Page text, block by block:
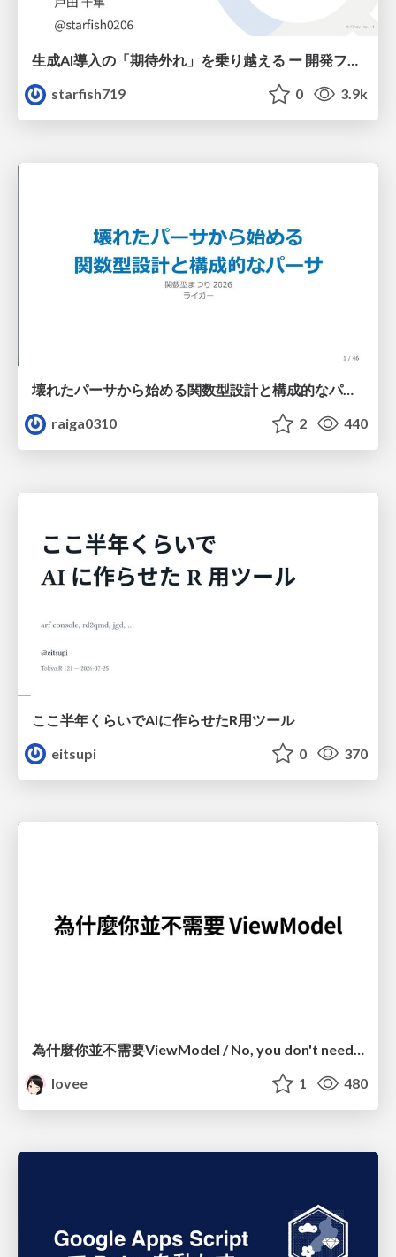
starfish719
0 3.9k
壊れたパーサから始める関数型設計と構成的なパーサ #fp_matsuri
raiga0310
2 440
ここ半年くらいでAIに作らせたR用ツール
eitsupi
0 370
為什麼你並不需要ViewModel / No, you don't need a ViewModel
lovee
1 480